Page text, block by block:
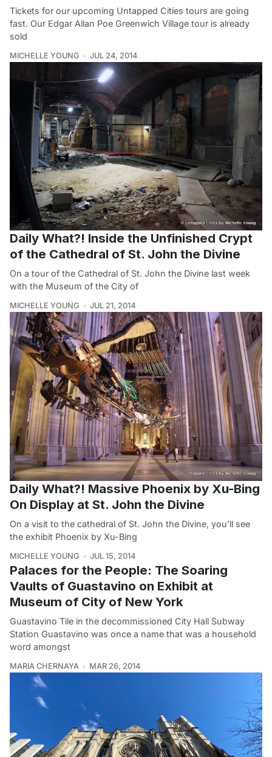
Tickets for our upcoming Untapped Cities tours are going
fast. Our Edgar Allan Poe Greenwich Village tour is already
sold
MICHELLE YOUNG JUL 24, 2014
Daily What?! Inside the Unfinished Crypt
of the Cathedral of St. John the Divine
On a tour of the Cathedral of St. John the Divine last week
with the Museum of the City of
MICHELLE YOUNG JUL 21, 2014
Daily What?! Massive Phoenix by Xu-Bing
On Display at St. John the Divine
On a visit to the cathedral of St. John the Divine, you’ll see
the exhibit Phoenix by Xu-Bing
MICHELLE YOUNG JUL 15, 2014
Palaces for the People: The Soaring
Vaults of Guastavino on Exhibit at
Museum of City of New York
Guastavino Tile in the decommissioned City Hall Subway
Station Guastavino was once a name that was a household
word amongst
MARIA CHERNAYA MAR 26, 2014